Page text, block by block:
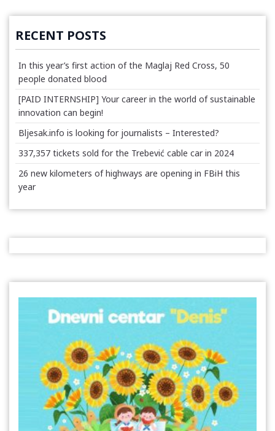
RECENT POSTS
In this year’s first action of the Maglaj Red Cross, 50
people donated blood
[PAID INTERNSHIP] Your career in the world of sustainable
innovation can begin!
Bljesak.info is looking for journalists – Interested?
337,357 tickets sold for the Trebević cable car in 2024
26 new kilometers of highways are opening in FBiH this
year